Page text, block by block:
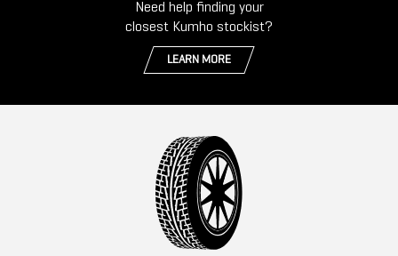
Need help finding your
closest Kumho stockist?
LEARN MORE